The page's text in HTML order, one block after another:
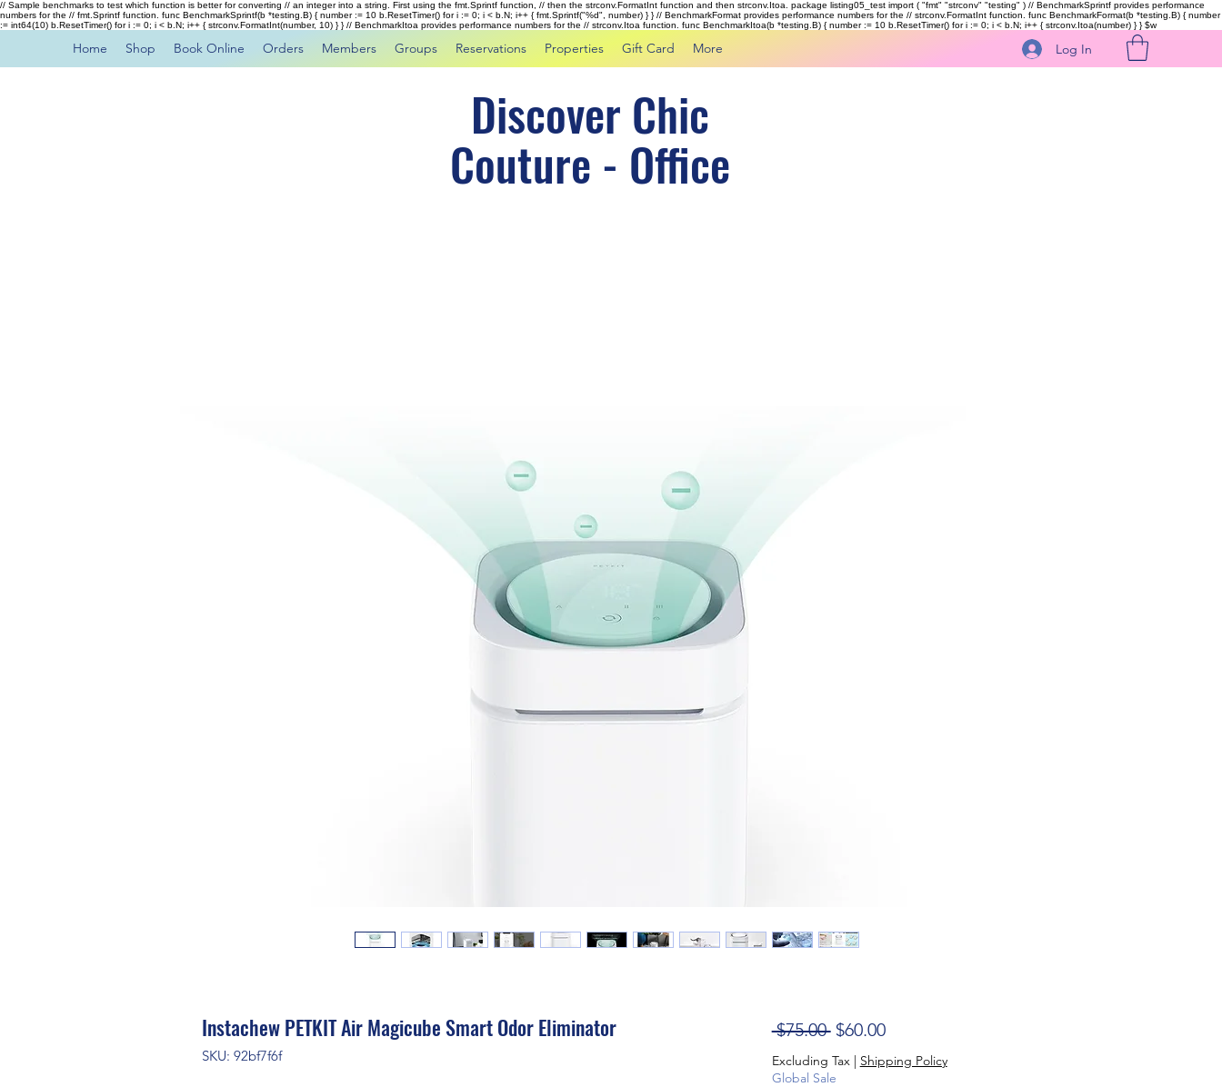
// Sample benchmarks to test which function is better for converting // an integer into a string. First using the fmt.Sprintf function, // then the strconv.FormatInt function and then strconv.Itoa. package listing05_test import ( "fmt" "strconv" "testing" ) // BenchmarkSprintf provides performance
numbers for the // fmt.Sprintf function. func BenchmarkSprintf(b *testing.B) { number := 10 b.ResetTimer() for i := 0; i < b.N; i++ { fmt.Sprintf("%d", number) } } // BenchmarkFormat provides performance numbers for the // strconv.FormatInt function. func BenchmarkFormat(b *testing.B) { number
:= int64(10) b.ResetTimer() for i := 0; i < b.N; i++ { strconv.FormatInt(number, 10) } } // BenchmarkItoa provides performance numbers for the // strconv.Itoa function. func BenchmarkItoa(b *testing.B) { number := 10 b.ResetTimer() for i := 0; i < b.N; i++ { strconv.Itoa(number) } }$w
Home Shop Book Online Orders Members Groups Reservations Properties Gift Card More Log In
Discover Chic
Couture - Office
Instachew PETKIT Air Magicube Smart Odor Eliminator
SKU: 92bf7f6f
$75.00 Regular Price
$60.00Sale Price
Excluding Tax | Shipping Policy
Global Sale